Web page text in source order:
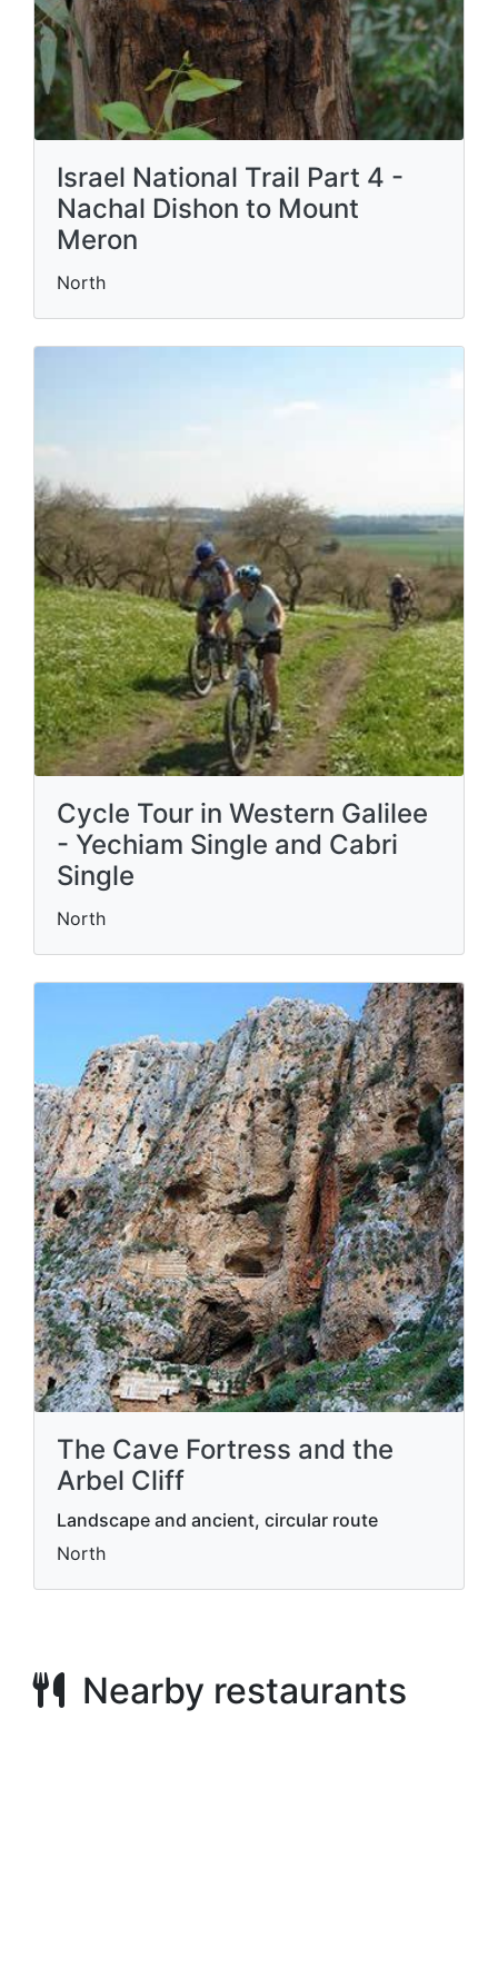
Israel National Trail Part 4 -
Nachal Dishon to Mount
Meron
North
Cycle Tour in Western Galilee
- Yechiam Single and Cabri
Single
North
The Cave Fortress and the
Arbel Cliff
Landscape and ancient, circular route
North
Nearby restaurants